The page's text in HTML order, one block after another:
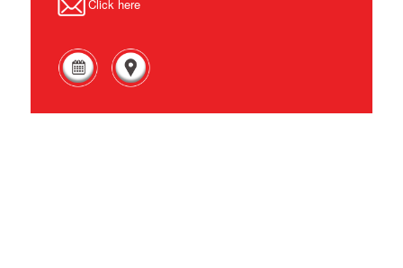
Click here